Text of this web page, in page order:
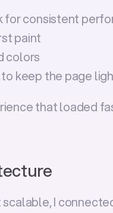
consistent
paint
colors
keep the page
that loaded
I